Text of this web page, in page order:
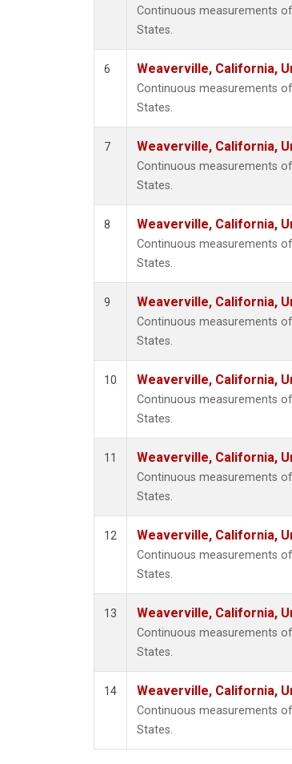
Continuous measurements
States.
6 Weaverville, California,
Continuous measurements
States.
7 Weaverville, California,
Continuous measurements
States.
8 Weaverville, California,
Continuous measurements
States.
9 Weaverville, California,
Continuous measurements
States.
10 Weaverville, California,
Continuous measurements
States.
11 Weaverville, California,
Continuous measurements
States.
12 Weaverville, California,
Continuous measurements
States.
13 Weaverville, California,
Continuous measurements
States.
14 Weaverville, California,
Continuous measurements
States.